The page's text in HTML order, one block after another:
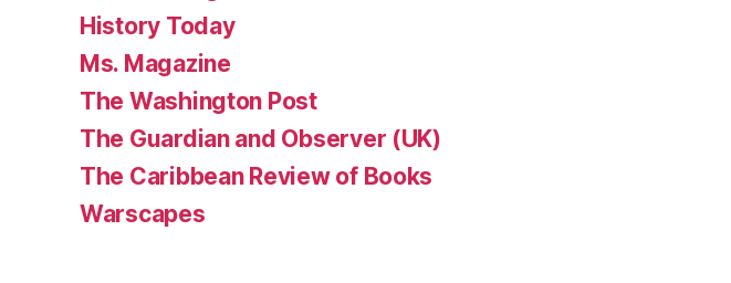
History Today
Ms. Magazine
The Washington Post
The Guardian and Observer (UK)
The Caribbean Review of Books
Warscapes